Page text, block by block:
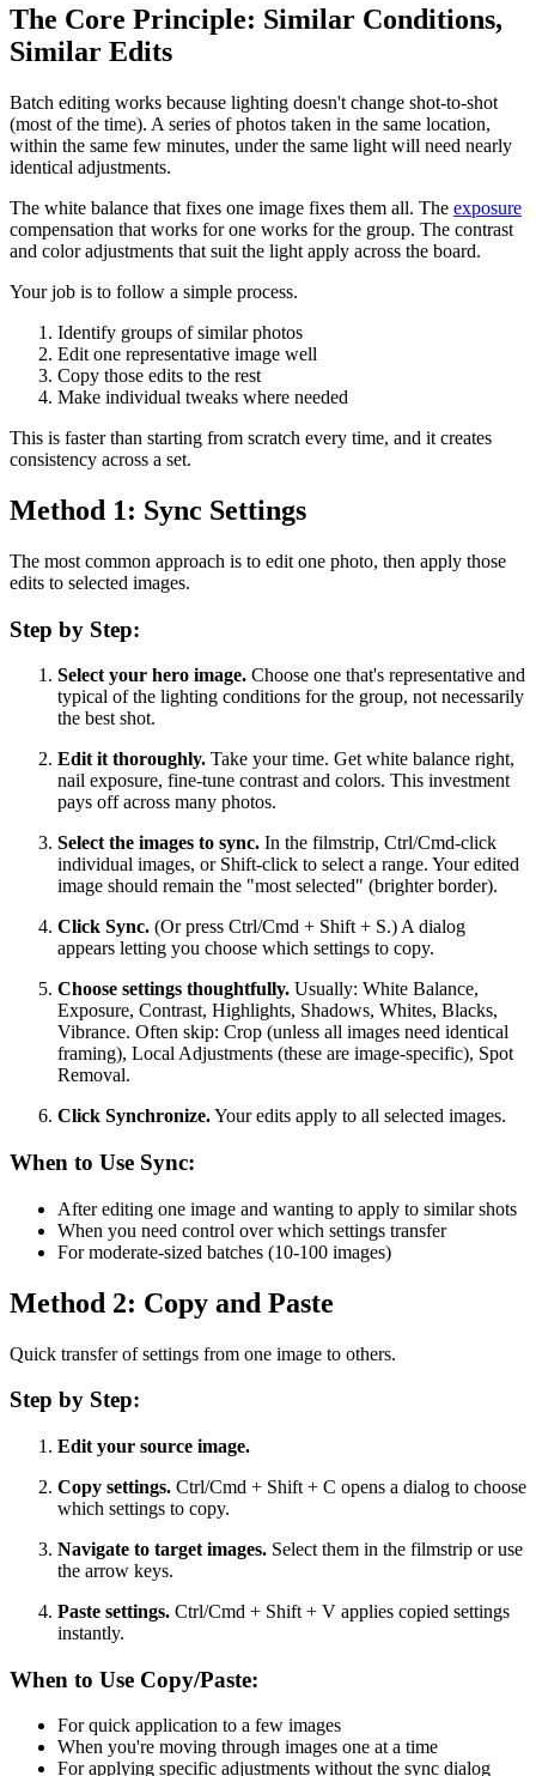
The Core Principle: Similar Conditions,
Similar Edits
Batch editing works because lighting doesn't change shot-to-shot
(most of the time). A series of photos taken in the same location,
within the same few minutes, under the same light will need nearly
identical adjustments.
The white balance that fixes one image fixes them all. The exposure
compensation that works for one works for the group. The contrast
and color adjustments that suit the light apply across the board.
Your job is to follow a simple process.
Identify groups of similar photos
Edit one representative image well
Copy those edits to the rest
Make individual tweaks where needed
This is faster than starting from scratch every time, and it creates
consistency across a set.
Method 1: Sync Settings
The most common approach is to edit one photo, then apply those
edits to selected images.
Step by Step:
Select your hero image. Choose one that's representative and
typical of the lighting conditions for the group, not necessarily
the best shot.
Edit it thoroughly. Take your time. Get white balance right,
nail exposure, fine-tune contrast and colors. This investment
pays off across many photos.
Select the images to sync. In the filmstrip, Ctrl/Cmd-click
individual images, or Shift-click to select a range. Your edited
image should remain the "most selected" (brighter border).
Click Sync. (Or press Ctrl/Cmd + Shift + S.) A dialog
appears letting you choose which settings to copy.
Choose settings thoughtfully. Usually: White Balance,
Exposure, Contrast, Highlights, Shadows, Whites, Blacks,
Vibrance. Often skip: Crop (unless all images need identical
framing), Local Adjustments (these are image-specific), Spot
Removal.
Click Synchronize.Your edits apply to all selected images.
When to Use Sync:
After editing one image and wanting to apply to similar shots
When you need control over which settings transfer
For moderate-sized batches (10-100 images)
Method 2: Copy and Paste
Quick transfer of settings from one image to others.
Step by Step:
Edit your source image.
Copy settings. Ctrl/Cmd + Shift + C opens a dialog to choose
which settings to copy.
Navigate to target images. Select them in the filmstrip or use
the arrow keys.
Paste settings. Ctrl/Cmd + Shift + V applies copied settings
instantly.
When to Use Copy/Paste:
For quick application to a few images
When you're moving through images one at a time
For applying specific adjustments without the sync dialog